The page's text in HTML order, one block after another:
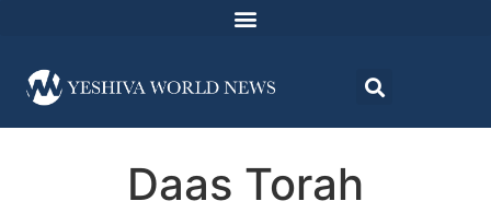
Daas Torah